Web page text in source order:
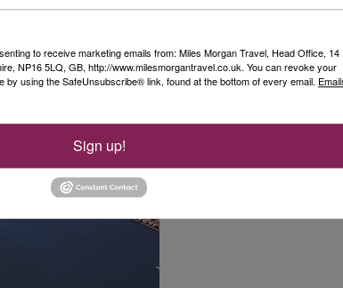
and this trip offered breath-
perfect way to end our
to receive marketing emails from: Miles Morgan Travel, Head Office, 14
NP16 5LQ, GB, http://www.milesmorgantravel.co.uk. You can revoke your
by using the SafeUnsubscribe® link, found at the bottom of every email.
Sign up!